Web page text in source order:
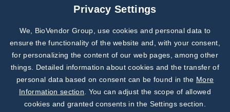
Joint projects
Subscribe to
Our Newsletter!
Discover News from
BioVendor R&D
Privacy Settings
We, BioVendor Group, use cookies and personal data to
ensure the functionality of the website and, with your consent,
for personalizing the content of our web pages, among other
things. Detailed information about cookies and the transfer of
personal data based on consent can be found in the More
Information section . You can adjust the scope of allowed
cookies and granted consents in the Settings section.